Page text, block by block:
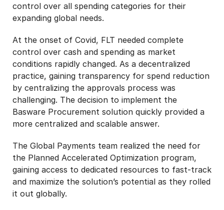
control over all spending categories for their
expanding global needs.
At the onset of Covid, FLT needed complete
control over cash and spending as market
conditions rapidly changed. As a decentralized
practice, gaining transparency for spend reduction
by centralizing the approvals process was
challenging. The decision to implement the
Basware Procurement solution quickly provided a
more centralized and scalable answer.
The Global Payments team realized the need for
the Planned Accelerated Optimization program,
gaining access to dedicated resources to fast-track
and maximize the solution’s potential as they rolled
it out globally.